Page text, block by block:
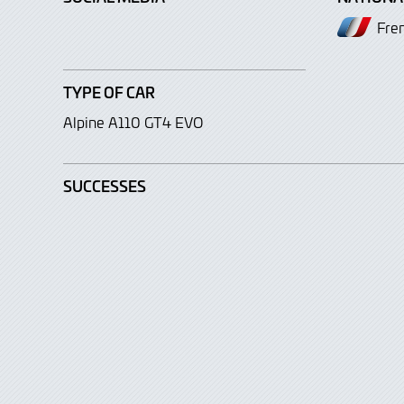
TYPE OF CAR
Alpine A110 GT4 EVO
SUCCESSES